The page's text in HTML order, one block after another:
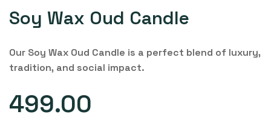
Soy Wax Oud Candle
Our Soy Wax Oud Candle is a perfect blend of luxury,
tradition, and social impact.
499.00